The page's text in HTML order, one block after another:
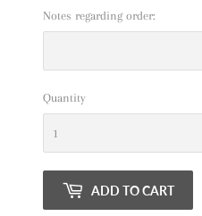
Notes regarding order:
Quantity
ADD TO CART